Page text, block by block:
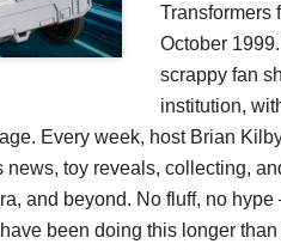
Transformers
October
scrappy fan
institution,
Every week, host Brian
news, toy reveals, collecting,
and beyond. No fluff, no
been doing this longer